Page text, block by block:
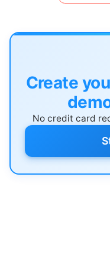
Create
No credit card